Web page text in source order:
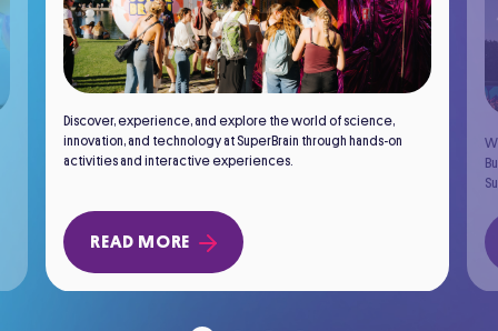
Discover, experience, and explore the world of science,
innovation, and technology at SuperBrain through hands-on
activities and interactive experiences.
READ MORE